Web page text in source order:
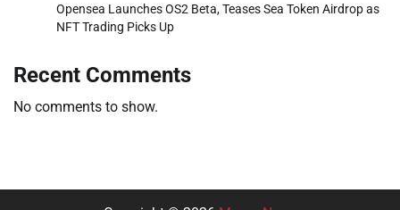
Opensea Launches OS2 Beta, Teases Sea Token Airdrop as
NFT Trading Picks Up
Recent Comments
No comments to show.